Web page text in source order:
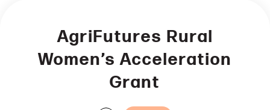
AgriFutures Rural
Women’s Acceleration
Grant